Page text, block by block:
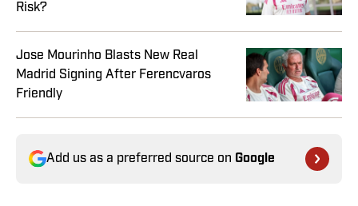
Risk?
Jose Mourinho Blasts New Real
Madrid Signing After Ferencvaros
Friendly
Add us as a preferred source on Google